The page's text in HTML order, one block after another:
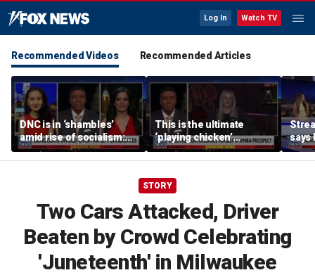
Log In Watch TV
Recommended Videos Recommended Articles
DNC is in ‘shambles’
amid rise of socialism:
Former DNC fundraiser
This is the ultimate
‘playing chicken’
moment, commentator
says
says
STORY
Two Cars Attacked, Driver
Beaten by Crowd Celebrating
'Juneteenth' in Milwaukee